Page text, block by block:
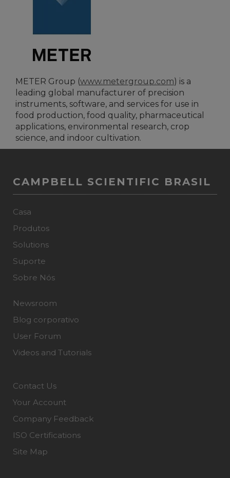
METER Group (www.metergroup.com) is a
leading global manufacturer of precision
instruments, software, and services for use in
food production, food quality, pharmaceutical
applications, environmental research, crop
science, and indoor cultivation.
CAMPBELL SCIENTIFIC BRASIL
Casa
Produtos
Solutions
Suporte
Sobre Nós
Newsroom
Blog corporativo
User Forum
Videos and Tutorials
Contact Us
Your Account
Company Feedback
ISO Certifications
Site Map